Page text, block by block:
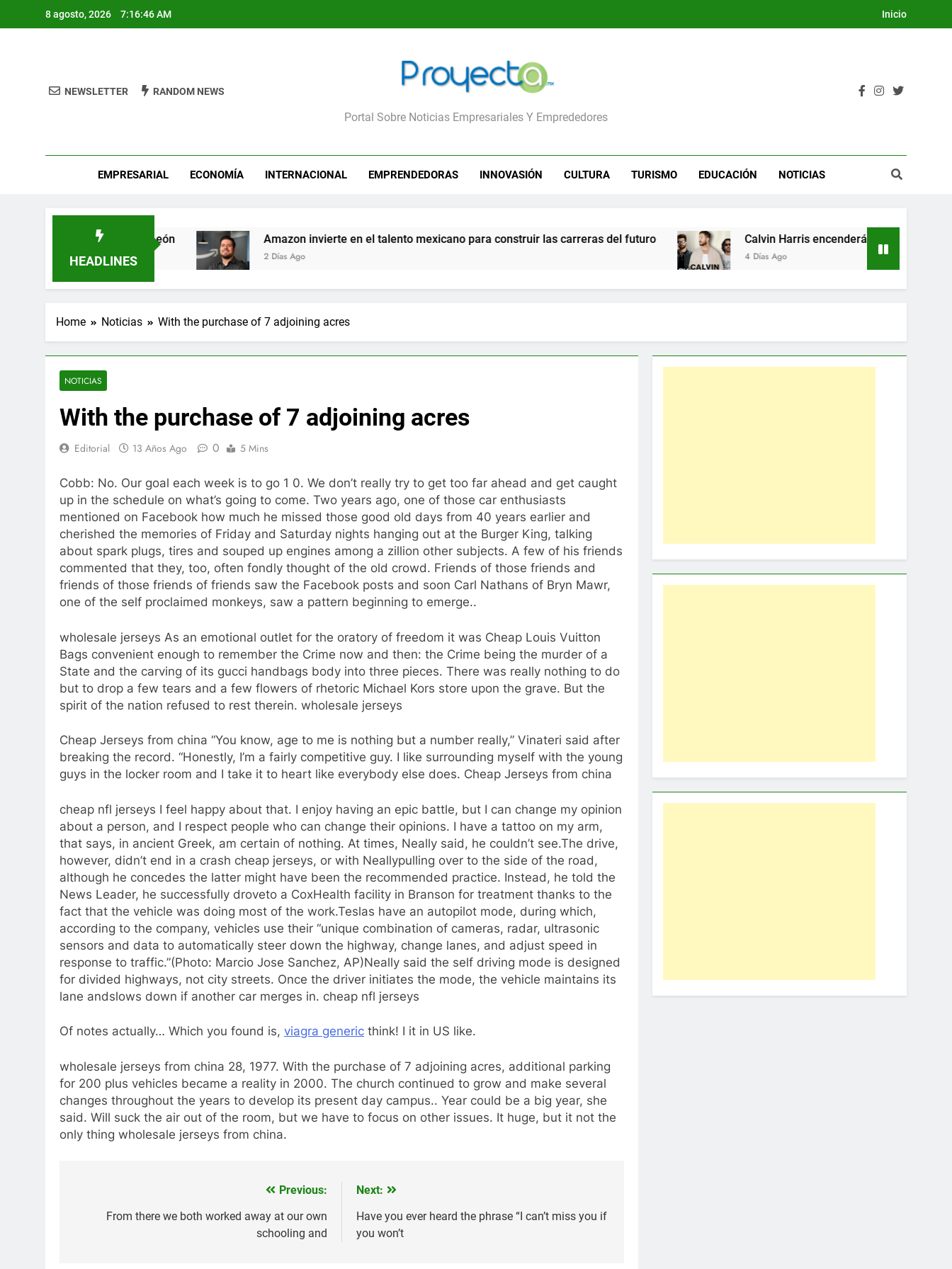
8 agosto, 2026 7:16:46 AM Inicio
ProyectaPortal Sobre Noticias Empresariales Y Emprededores
NEWSLETTER RANDOM NEWS
EMPRESARIAL ECONOMÍA INTERNACIONAL EMPRENDEDORAS INNOVASIÓN CULTURA TURISMO EDUCACIÓN NOTICIAS
HEADLINES
busca héroes de León Amazon invierte en el talento mexicano para construir las carreras del futuro
2 Días Ago
Calvin Harris encenderá la Dream Night del
4 Días Ago
Home Noticias With the purchase of 7 adjoining acres
NOTICIAS
With the purchase of 7 adjoining acres
Editorial 13 Años Ago 0 5 Mins
Cobb: No. Our goal each week is to go 1 0. We don’t really try to get too far ahead and get caught
up in the schedule on what’s going to come. Two years ago, one of those car enthusiasts
mentioned on Facebook how much he missed those good old days from 40 years earlier and
cherished the memories of Friday and Saturday nights hanging out at the Burger King, talking
about spark plugs, tires and souped up engines among a zillion other subjects. A few of his friends
commented that they, too, often fondly thought of the old crowd. Friends of those friends and
friends of those friends of friends saw the Facebook posts and soon Carl Nathans of Bryn Mawr,
one of the self proclaimed monkeys, saw a pattern beginning to emerge..
wholesale jerseys As an emotional outlet for the oratory of freedom it was Cheap Louis Vuitton
Bags convenient enough to remember the Crime now and then: the Crime being the murder of a
State and the carving of its gucci handbags body into three pieces. There was really nothing to do
but to drop a few tears and a few flowers of rhetoric Michael Kors store upon the grave. But the
spirit of the nation refused to rest therein. wholesale jerseys
Cheap Jerseys from china “You know, age to me is nothing but a number really,” Vinateri said after
breaking the record. “Honestly, I’m a fairly competitive guy. I like surrounding myself with the young
guys in the locker room and I take it to heart like everybody else does. Cheap Jerseys from china
cheap nfl jerseys I feel happy about that. I enjoy having an epic battle, but I can change my opinion
about a person, and I respect people who can change their opinions. I have a tattoo on my arm,
that says, in ancient Greek, am certain of nothing. At times, Neally said, he couldn’t see.The drive,
however, didn’t end in a crash cheap jerseys, or with Neallypulling over to the side of the road,
although he concedes the latter might have been the recommended practice. Instead, he told the
News Leader, he successfully droveto a CoxHealth facility in Branson for treatment thanks to the
fact that the vehicle was doing most of the work.Teslas have an autopilot mode, during which,
according to the company, vehicles use their “unique combination of cameras, radar, ultrasonic
sensors and data to automatically steer down the highway, change lanes, and adjust speed in
response to traffic.”(Photo: Marcio Jose Sanchez, AP)Neally said the self driving mode is designed
for divided highways, not city streets. Once the driver initiates the mode, the vehicle maintains its
lane andslows down if another car merges in. cheap nfl jerseys
Of notes actually… Which you found is, viagra generic think! I it in US like.
wholesale jerseys from china 28, 1977. With the purchase of 7 adjoining acres, additional parking
for 200 plus vehicles became a reality in 2000. The church continued to grow and make several
changes throughout the years to develop its present day campus.. Year could be a big year, she
said. Will suck the air out of the room, but we have to focus on other issues. It huge, but it not the
only thing wholesale jerseys from china.
Previous:
From there we both worked away at our own
schooling and
Next:
Have you ever heard the phrase “I can’t miss you if
you won’t